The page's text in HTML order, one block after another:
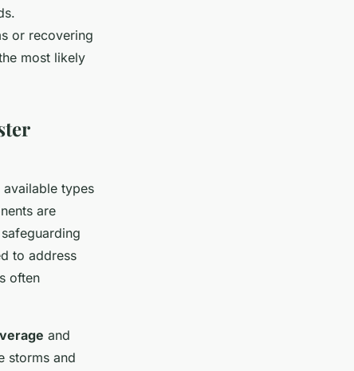
or recovering
most likely
types
are
to address
often
and
storms and